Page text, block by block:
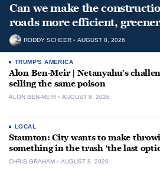
Can we make the
roads more efficient,
RODDY SCHEER AUGUST 8, 2026
TRUMP'S AMERICA
Alon Ben-Meir | Netanyahu’s
selling the same poison
ALON BEN-MEIR AUGUST 8, 2026
LOCAL
Staunton: City wants to make
something in the trash ‘the last
CHRIS GRAHAM AUGUST 8, 2026